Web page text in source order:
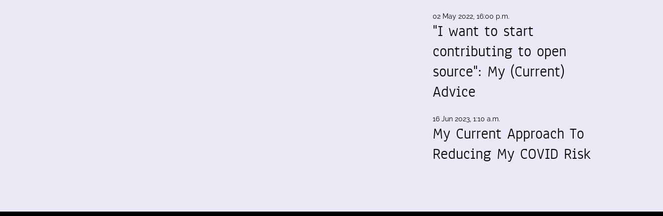
02 May 2022, 16:00 p.m.
"I want to start
contributing to open
source": My (Current)
Advice
16 Jun 2023, 1:10 a.m.
My Current Approach To
Reducing My COVID Risk